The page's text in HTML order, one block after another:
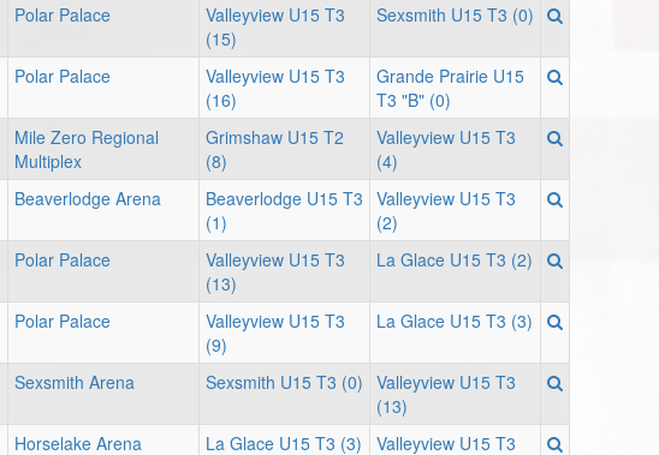
Polar Palace
Valleyview U15 T3
(15)
Sexsmith U15 T3 (0)
Polar Palace
Valleyview U15 T3
(16)
Grande Prairie U15
T3 "B" (0)
Mile Zero Regional
Multiplex
Grimshaw U15 T2
(8)
Valleyview U15 T3
(4)
Beaverlodge Arena
Beaverlodge U15 T3
(1)
Valleyview U15 T3
(2)
Polar Palace
Valleyview U15 T3
(13)
La Glace U15 T3 (2)
Polar Palace
Valleyview U15 T3
(9)
La Glace U15 T3 (3)
Sexsmith Arena Sexsmith U15 T3 (0) Valleyview U15 T3
(13)
Horselake Arena La Glace U15 T3 (3)
Valleyview U15 T3